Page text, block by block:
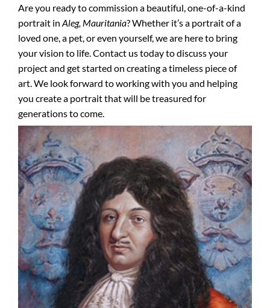
Are you ready to commission a beautiful, one-of-a-kind
portrait in Aleg, Mauritania? Whether it’s a portrait of a
loved one, a pet, or even yourself, we are here to bring
your vision to life. Contact us today to discuss your
project and get started on creating a timeless piece of
art. We look forward to working with you and helping
you create a portrait that will be treasured for
generations to come.